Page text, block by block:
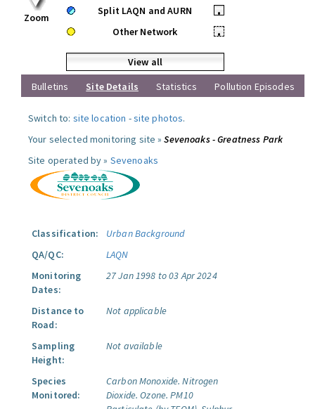
Zoom
Split LAQN and AURN
•
Other Network
•
View all
Bulletins
Site Details Statistics Pollution Episodes
Switch to: site location -site photos.
Your selected monitoring site »Sevenoaks - Greatness Park
Site operated by » Sevenoaks
Classification:
Urban Background
QA/QC:
LAQN
Monitoring
Dates:
27 Jan 1998 to 03 Apr 2024
Distance to
Road:
Not applicable
Sampling
Height:
Not available
Species
Monitored:
Carbon Monoxide. Nitrogen
Dioxide. Ozone. PM10